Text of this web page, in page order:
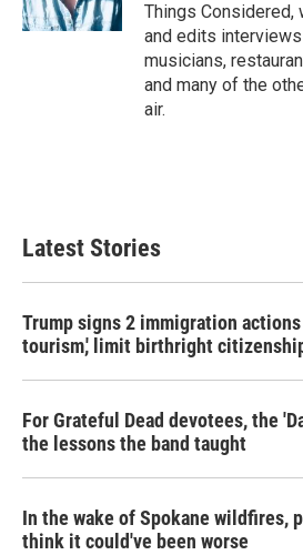
Things Considered,
and edits
musicians,
and many of the
air.
Latest Stories
Trump signs 2 immigration
tourism,' limit birthright
For Grateful Dead devotees, the
the lessons the band taught
In the wake of Spokane wildfires,
think it could've been worse